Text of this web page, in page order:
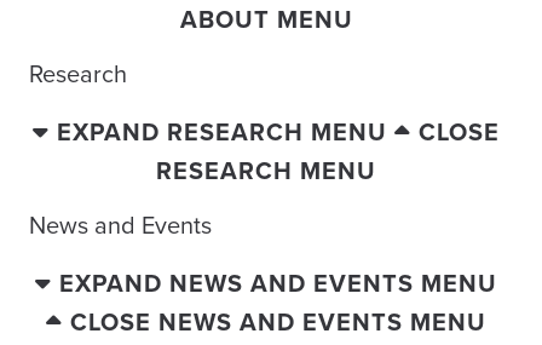
ABOUT MENU
Research
EXPAND RESEARCH MENU
CLOSE
RESEARCH MENU
News and Events
EXPAND NEWS AND EVENTS MENU
CLOSE NEWS AND EVENTS MENU